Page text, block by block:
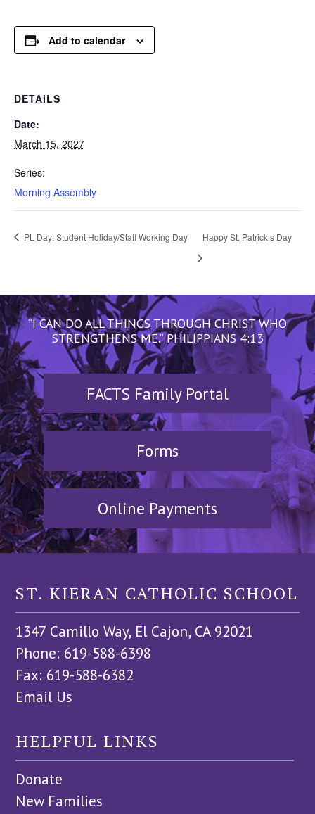
Add to calendar
DETAILS
Date:
March 15, 2027
Series:
Morning Assembly
PL Day: Student Holiday/Staff Working Day Happy St. Patrick’s Day
“I CAN DO ALL THINGS THROUGH CHRIST WHO
STRENGTHENS ME.” PHILIPPIANS 4:13
FACTS Family Portal
Forms
Online Payments
ST. KIERAN CATHOLIC SCHOOL
1347 Camillo Way, El Cajon, CA 92021
Phone: 619-588-6398
Fax: 619-588-6382
Email Us
HELPFUL LINKS
Donate
New Families